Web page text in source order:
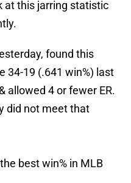
at this jarring statistic
found this
34-19 (.641 win%) last
allowed 4 or fewer ER.
did not meet that
best win% in MLB